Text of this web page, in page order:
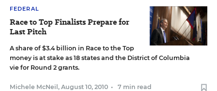
FEDERAL
Race to Top Finalists Prepare for
Last Pitch
A share of $3.4 billion in Race to the Top
money is at stake as 18 states and the District of Columbia
vie for Round 2 grants.
Michele McNeil , August 10, 2010 • 7 min read